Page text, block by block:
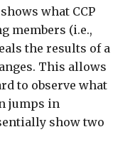
what CCP
members (i.e.,
the results of a
This allows
to observe what
jumps in
show two